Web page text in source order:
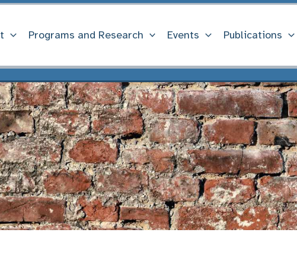
Programs and Research Events Publications